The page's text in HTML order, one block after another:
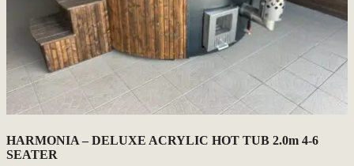
HARMONIA – DELUXE ACRYLIC HOT TUB 2.0m 4-6
SEATER